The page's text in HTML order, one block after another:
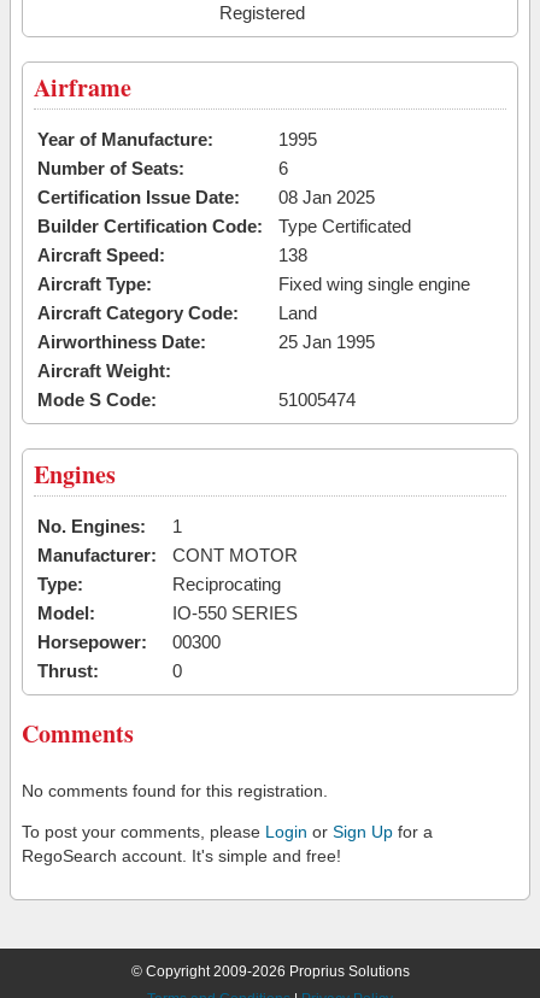
Registered
Airframe
Year of Manufacture:
1995
Number of Seats:
6
Certification Issue Date:
08 Jan 2025
Builder Certification Code:
Type Certificated
Aircraft Speed:
138
Aircraft Type:
Fixed wing single engine
Aircraft Category Code:
Land
Airworthiness Date:
25 Jan 1995
Aircraft Weight:
Mode S Code:
51005474
Engines
No. Engines:
1
Manufacturer:
CONT MOTOR
Type:
Reciprocating
Model:
IO-550 SERIES
Horsepower:
00300
Thrust:
0
Comments
No comments found for this registration.
To post your comments, please Login or Sign Up for a
RegoSearch account. It's simple and free!
© Copyright 2009-2026 Proprius Solutions